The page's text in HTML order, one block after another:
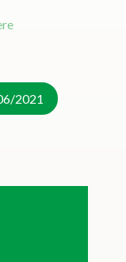
2021